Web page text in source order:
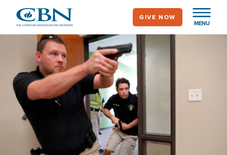
main
MENU
GIVE NOW